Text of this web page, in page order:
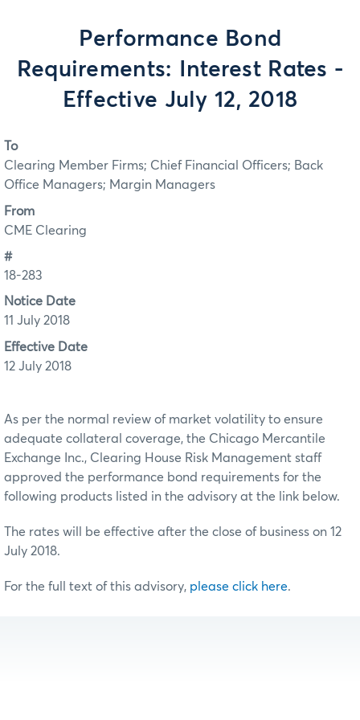
Performance Bond
Requirements: Interest Rates -
Effective July 12, 2018
To
Clearing Member Firms; Chief Financial Officers; Back
Office Managers; Margin Managers
From
CME Clearing
#
18-283
Notice Date
11 July 2018
Effective Date
12 July 2018
As per the normal review of market volatility to ensure
adequate collateral coverage, the Chicago Mercantile
Exchange Inc., Clearing House Risk Management staff
approved the performance bond requirements for the
following products listed in the advisory at the link below.
The rates will be effective after the close of business on 12
July 2018.
For the full text of this advisory, please click here.